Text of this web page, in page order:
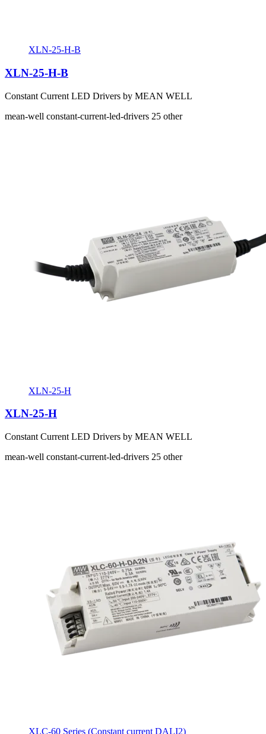
XLN-25-H-B
XLN-25-H-B
Constant Current LED Drivers by MEAN WELL
mean-well constant-current-led-drivers 25 other
XLN-25-H
XLN-25-H
Constant Current LED Drivers by MEAN WELL
mean-well constant-current-led-drivers 25 other
XLC-60 Series (Constant current DALI2)